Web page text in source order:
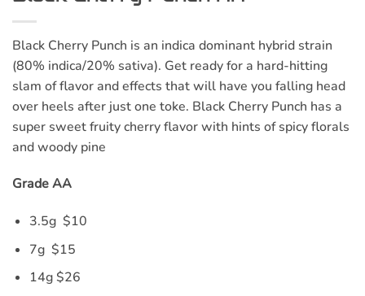
Black Cherry Punch is an indica dominant hybrid strain
(80% indica/20% sativa). Get ready for a hard-hitting
slam of flavor and effects that will have you falling head
over heels after just one toke. Black Cherry Punch has a
super sweet fruity cherry flavor with hints of spicy florals
and woody pine
Grade AA
3.5g $10
7g $15
14g $26